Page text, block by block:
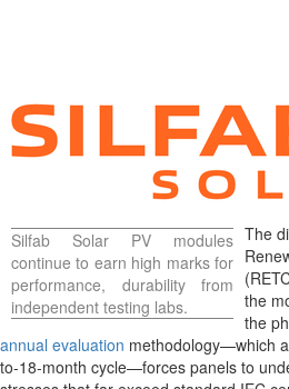
Silfab Solar PV modules
continue to earn high marks for
performance, durability from
independent testing labs.
The
the
the
annual evaluation methodology—which
to-18-month cycle—forces panels to